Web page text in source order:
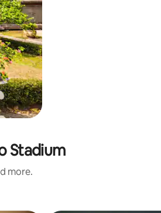
Stadium
more.